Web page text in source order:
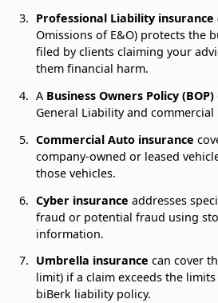
Professional Liability insurance
Omissions of E&O) protects the
filed by clients claiming your
them financial harm.
A Business Owners Policy (BOP)
General Liability and
Commercial Auto insurance
company-owned or leased
those vehicles.
Cyber insurance addresses
fraud or potential fraud using
information.
Umbrella insurance can cover
limit) if a claim exceeds the
biBerk liability policy.